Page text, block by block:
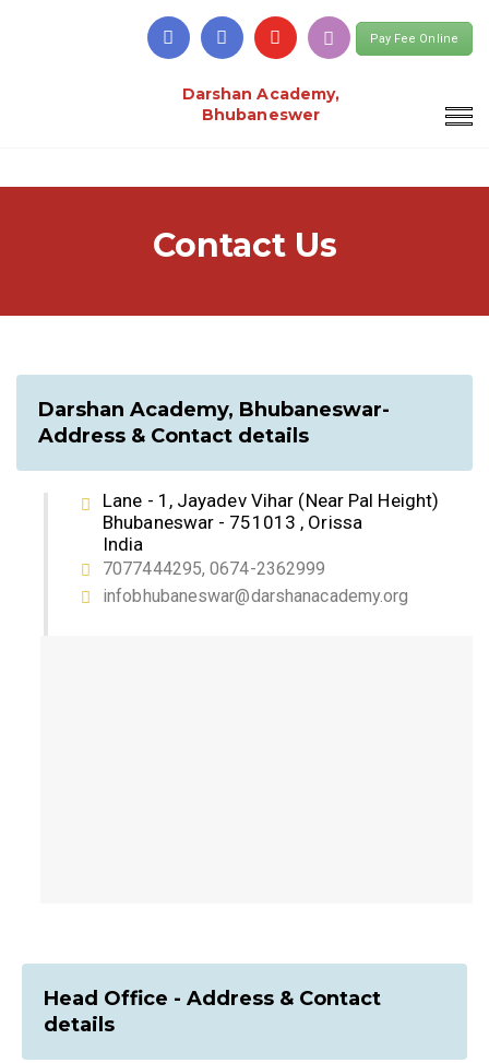
Pay Fee Online
Darshan Academy,
Bhubaneswer
Contact Us
Darshan Academy, Bhubaneswar-
Address & Contact details
Lane - 1, Jayadev Vihar (Near Pal Height)
Bhubaneswar - 751013 , Orissa
India
7077444295, 0674-2362999
infobhubaneswar@darshanacademy.org
Head Office - Address & Contact
details